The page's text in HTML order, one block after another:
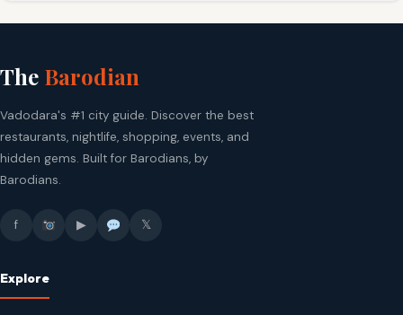
The Barodian
Vadodara's #1 city guide. Discover the best
restaurants, nightlife, shopping, events, and
hidden gems. Built for Barodians, by
Barodians.
f ▶ 𝕏
Explore